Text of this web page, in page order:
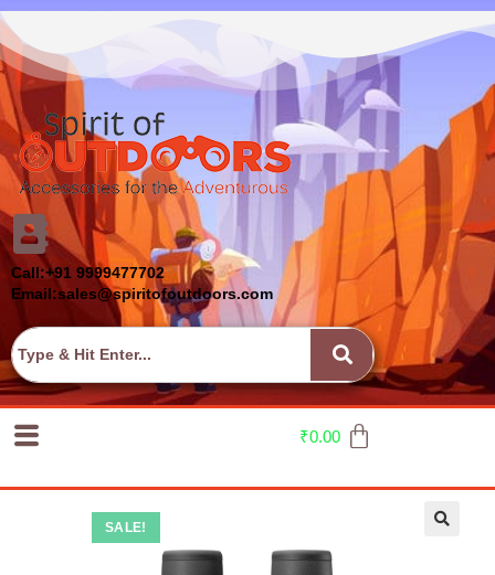
Call:+91 9999477702
Email:sales@spiritofoutdoors.com
₹0.00
SALE!